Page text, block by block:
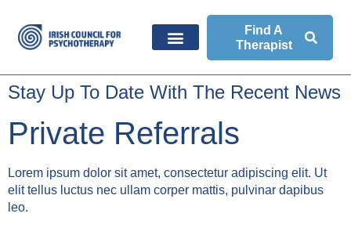
Find A
Therapist
Stay Up To Date With The Recent News
Private Referrals
Lorem ipsum dolor sit amet, consectetur adipiscing elit. Ut
elit tellus luctus nec ullam corper mattis, pulvinar dapibus
leo.